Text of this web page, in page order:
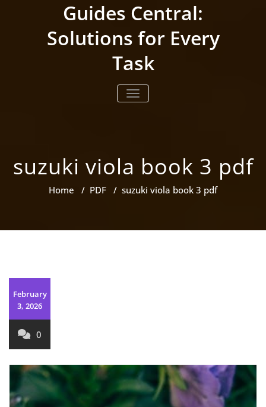
Guides Central:
Solutions for Every
Task
TOGGLE NAVIGATION
suzuki viola book 3 pdf
Home / PDF / suzuki viola book 3 pdf
February
3, 2026
0